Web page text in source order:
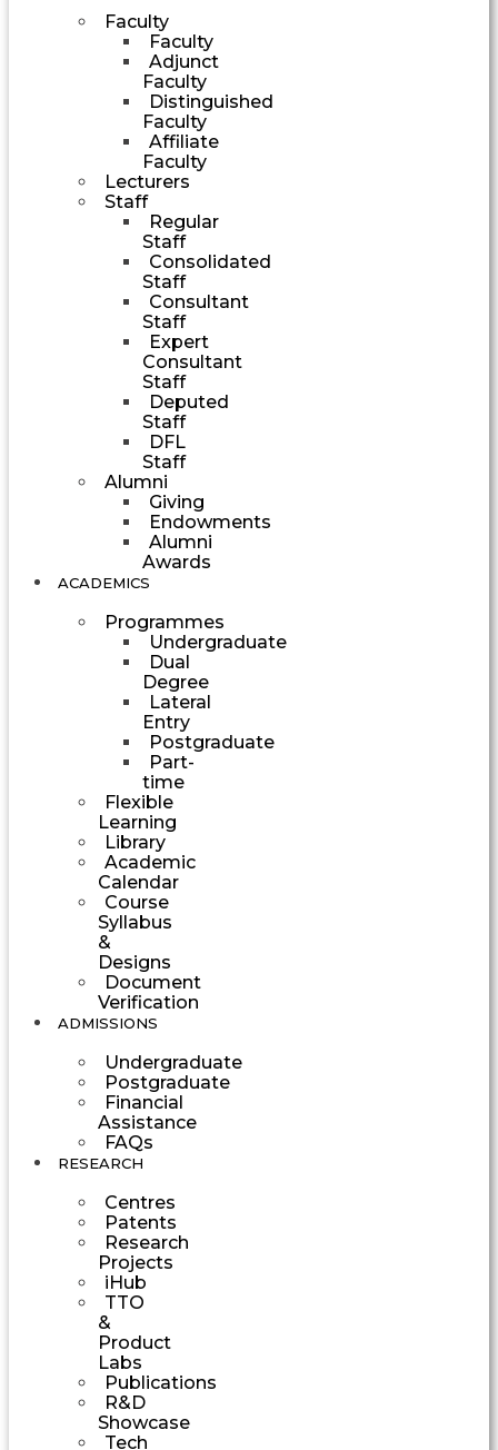
Faculty
Faculty
Adjunct
Faculty
Distinguished
Faculty
Affiliate
Faculty
Lecturers
Staff
Regular
Staff
Consolidated
Staff
Consultant
Staff
Expert
Consultant
Staff
Deputed
Staff
DFL
Staff
Alumni
Giving
Endowments
Alumni
Awards
ACADEMICS
Programmes
Undergraduate
Dual
Degree
Lateral
Entry
Postgraduate
Part-
time
Flexible
Learning
Library
Academic
Calendar
Course
Syllabus
&
Designs
Document
Verification
ADMISSIONS
Undergraduate
Postgraduate
Financial
Assistance
FAQs
RESEARCH
Centres
Patents
Research
Projects
iHub
TTO
&
Product
Labs
Publications
R&D
Showcase
Tech